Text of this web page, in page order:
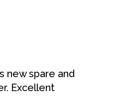
new spare and
Excellent